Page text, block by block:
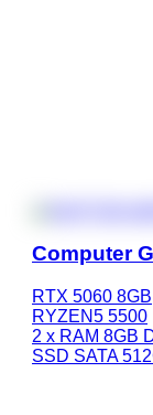
Computer
RTX 5060 8GB
RYZEN5 5500
2 x RAM 8GB
SSD SATA